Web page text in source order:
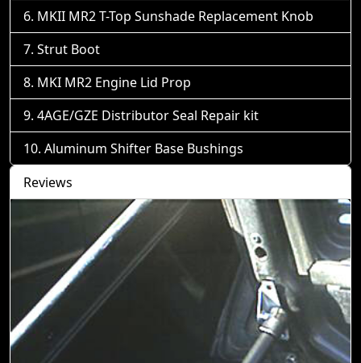
MKII MR2 T-Top Sunshade Replacement Knob
Strut Boot
MKI MR2 Engine Lid Prop
4AGE/GZE Distributor Seal Repair kit
Aluminum Shifter Base Bushings
Reviews